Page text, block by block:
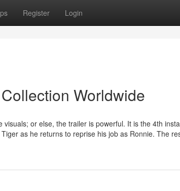
Register Login
Worldwide
or else, the trailer is powerful. It is the 4th
as he returns to reprise his job as Ronnie. The